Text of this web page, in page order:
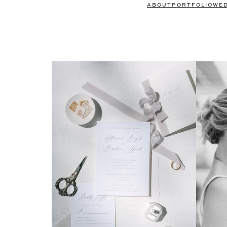
ABOUT PORTFOLIO